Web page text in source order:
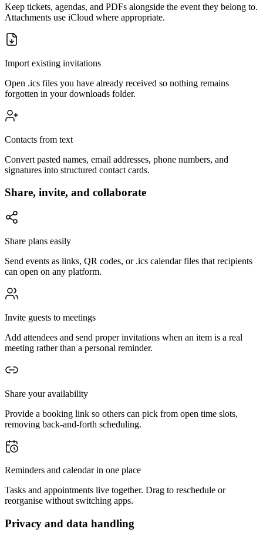
Keep tickets, agendas, and PDFs alongside the event they belong to.
Attachments use iCloud where appropriate.
Import existing invitations
Open .ics files you have already received so nothing remains
forgotten in your downloads folder.
Contacts from text
Convert pasted names, email addresses, phone numbers, and
signatures into structured contact cards.
Share, invite, and collaborate
Share plans easily
Send events as links, QR codes, or .ics calendar files that recipients
can open on any platform.
Invite guests to meetings
Add attendees and send proper invitations when an item is a real
meeting rather than a personal reminder.
Share your availability
Provide a booking link so others can pick from open time slots,
removing back-and-forth scheduling.
Reminders and calendar in one place
Tasks and appointments live together. Drag to reschedule or
reorganise without switching apps.
Privacy and data handling